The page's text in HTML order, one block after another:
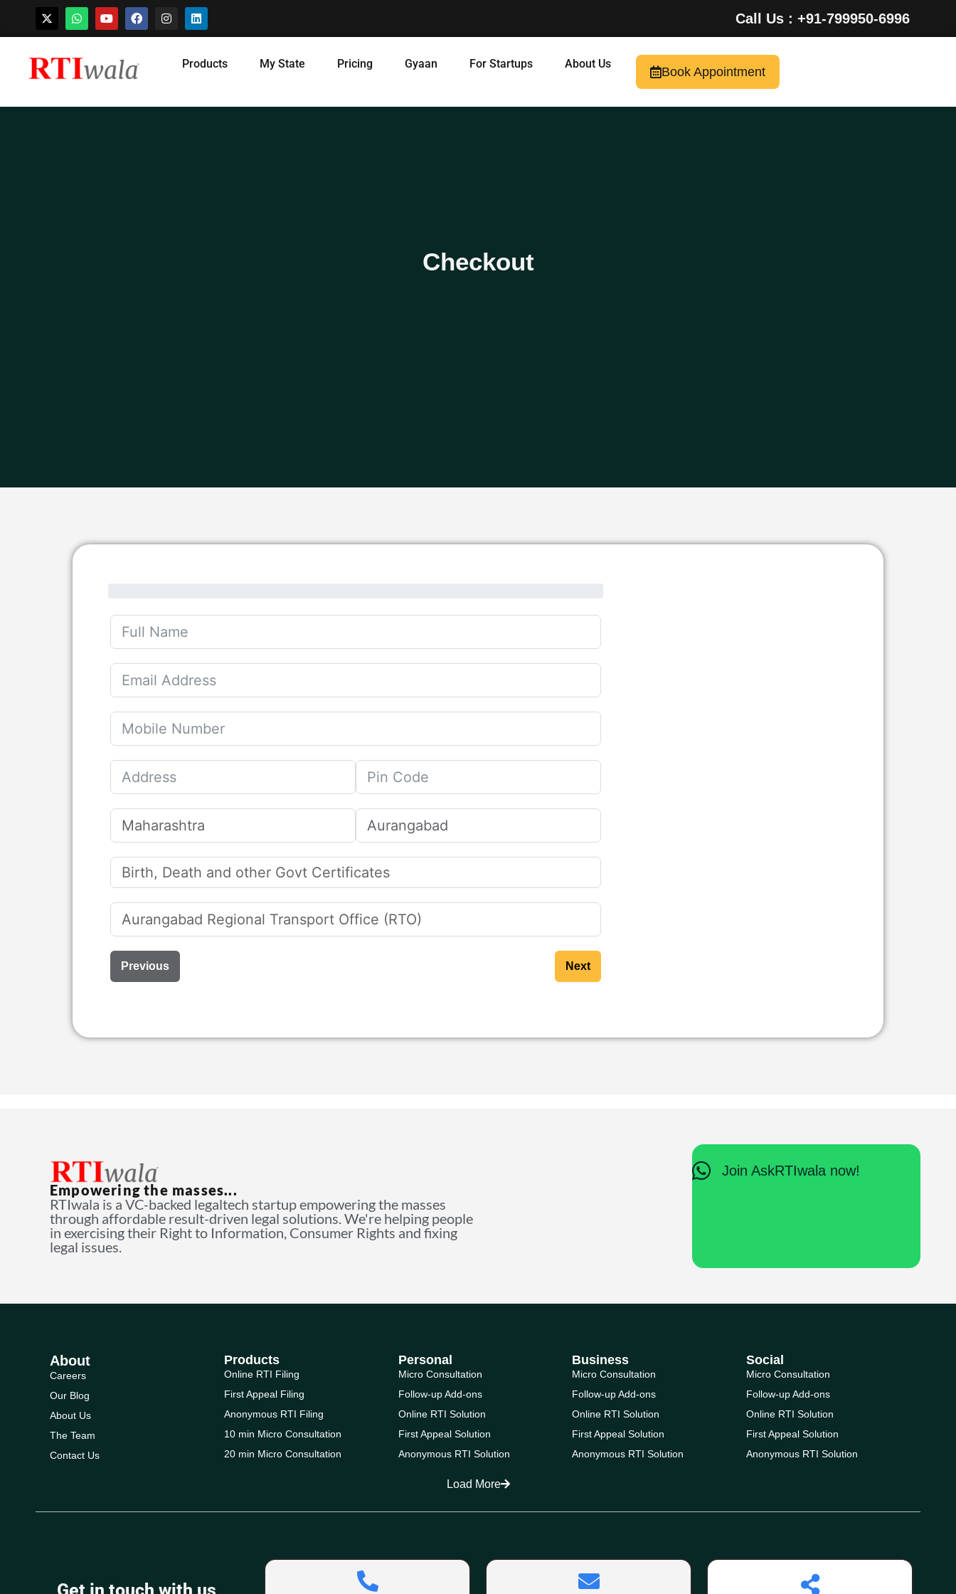
Skip
Call Us : +91-799950-6996
Products My State Pricing Gyaan For Startups About Us
Book Appointment
Checkout
Previous Next
Empowering the masses...
RTIwala is a VC-backed legaltech startup empowering the masses
through affordable result-driven legal solutions. We're helping people
in exercising their Right to Information, Consumer Rights and fixing
legal issues.
Join AskRTIwala now!
About
Careers
Our Blog
About Us
The Team
Contact Us
Products
Online RTI Filing
First Appeal Filing
Anonymous RTI Filing
10 min Micro Consultation
20 min Micro Consultation
Personal
Micro Consultation
Follow-up Add-ons
Online RTI Solution
First Appeal Solution
Anonymous RTI Solution
Business
Micro Consultation
Follow-up Add-ons
Online RTI Solution
First Appeal Solution
Anonymous RTI Solution
Social
Micro Consultation
Follow-up Add-ons
Online RTI Solution
First Appeal Solution
Anonymous RTI Solution
Load More
Get in touch with us